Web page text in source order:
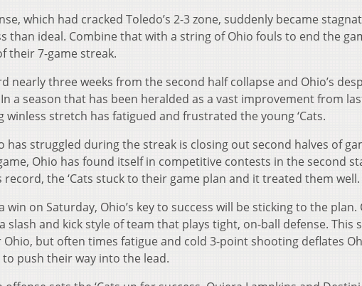
which had cracked Toledo’s 2-3 zone, suddenly became
than ideal. Combine that with a string of Ohio fouls to end the
their 7-game streak.
nearly three weeks from the second half collapse and Ohio’s
a season that has been heralded as a vast improvement from
winless stretch has fatigued and frustrated the young ‘Cats.
has struggled during the streak is closing out second halves of
Ohio has found itself in competitive contests in the second
record, the ‘Cats stuck to their game plan and it treated them well.
win on Saturday, Ohio’s key to success will be sticking to the
slash and kick style of team that plays tight, on-ball defense. This
Ohio, but often times fatigue and cold 3-point shooting deflates
push their way into the lead.